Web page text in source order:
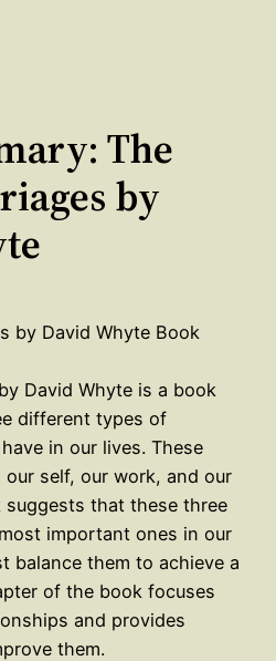
The
by
David Whyte is a book
different types of
in our lives. These
self, our work, and our
suggests that these three
important ones in our
balance them to achieve a
of the book focuses
and provides
them.